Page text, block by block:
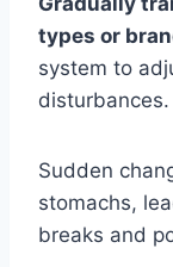
types or
system to
disturbances.
Sudden
stomachs,
breaks and